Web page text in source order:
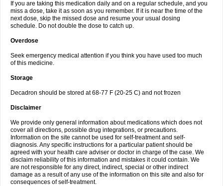
If you are taking this medication daily and on a regular schedule, and you
miss a dose, take it as soon as you remember. If it is near the time of the
next dose, skip the missed dose and resume your usual dosing
schedule. Do not double the dose to catch up.
Overdose
Seek emergency medical attention if you think you have used too much
of this medicine.
Storage
Decadron should be stored at 68-77 F (20-25 C) and not frozen
Disclaimer
We provide only general information about medications which does not
cover all directions, possible drug integrations, or precautions.
Information on the site cannot be used for self-treatment and self-
diagnosis. Any specific instructions for a particular patient should be
agreed with your health care adviser or doctor in charge of the case. We
disclaim reliability of this information and mistakes it could contain. We
are not responsible for any direct, indirect, special or other indirect
damage as a result of any use of the information on this site and also for
consequences of self-treatment.